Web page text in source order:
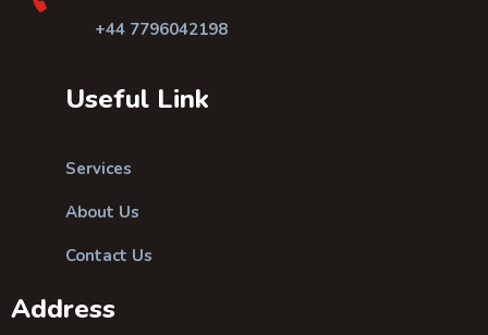
+44 7796042198
Useful Link
Services
About Us
Contact Us
Address